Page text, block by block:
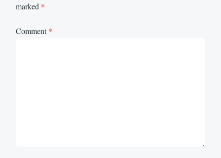
marked *
Comment*